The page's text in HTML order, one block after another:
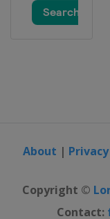
About |
Copyright ©
Contact: